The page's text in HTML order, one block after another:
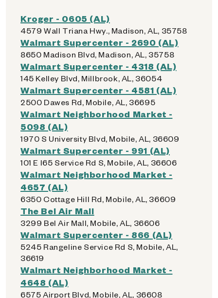
Kroger - 0605 (AL)
4579 Wall Triana Hwy., Madison, AL, 35758
Walmart Supercenter - 2690 (AL)
8650 Madison Blvd, Madison, AL, 35758
Walmart Supercenter - 4318 (AL)
145 Kelley Blvd, Millbrook, AL, 36054
Walmart Supercenter - 4581 (AL)
2500 Dawes Rd, Mobile, AL, 36695
Walmart Neighborhood Market -
5098 (AL)
1970 S University Blvd, Mobile, AL, 36609
Walmart Supercenter - 991 (AL)
101 E I65 Service Rd S, Mobile, AL, 36606
Walmart Neighborhood Market -
4657 (AL)
6350 Cottage Hill Rd, Mobile, AL, 36609
The Bel Air Mall
3299 Bel Air Mall, Mobile, AL, 36606
Walmart Supercenter - 866 (AL)
5245 Rangeline Service Rd S, Mobile, AL,
36619
Walmart Neighborhood Market -
4648 (AL)
6575 Airport Blvd, Mobile, AL, 36608